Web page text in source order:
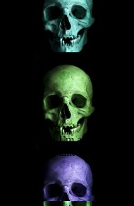
22 March I’m at the
giving a talk on Scottish